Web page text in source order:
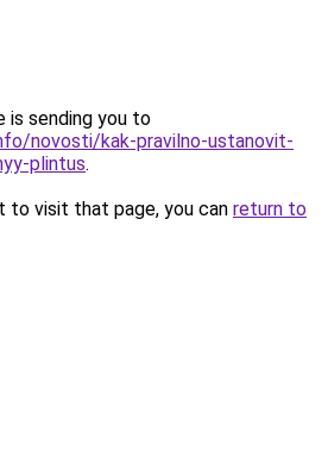
is sending you to
novosti/kak-pravilno-ustanovit-
plintus.
to visit that page, you can return to